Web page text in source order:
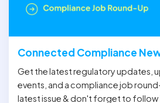
Connected Compliance
Get the latest regulatory updates,
events, and a compliance job
latest issue & don't forget to follow